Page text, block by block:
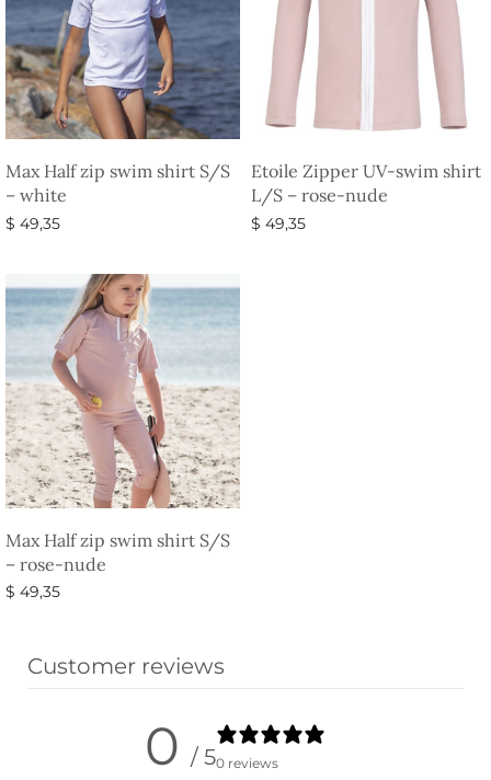
Max Half zip swim shirt S/S
– white
$ 49,35
Etoile Zipper UV-swim shirt
L/S – rose-nude
$ 49,35
Max Half zip swim shirt S/S
– rose-nude
$ 49,35
Customer reviews
0 / 50 reviews